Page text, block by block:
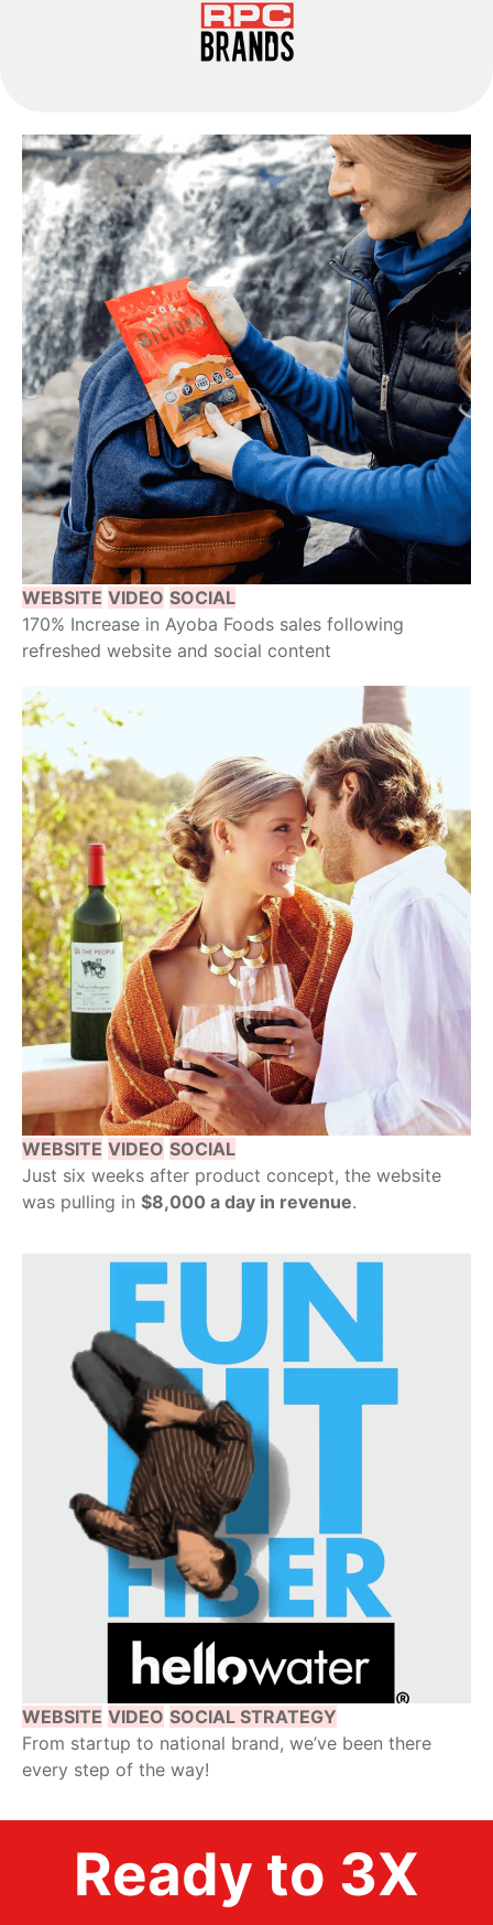
WEBSITE VIDEO SOCIAL
170% Increase in Ayoba Foods sales following
refreshed website and social content
WEBSITE VIDEO SOCIAL
Just six weeks after product concept, the website
was pulling in $8,000 a day in revenue.
WEBSITE VIDEO SOCIAL STRATEGY
From startup to national brand, we’ve been there
every step of the way!
Ready to 3X